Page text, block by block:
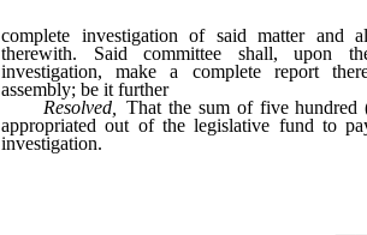
complete investigation of said matter and
therewith. Said committee shall, upon
investigation, make a complete report
assembly; be it further
Resolved ,That the sum of five hundred
appropriated out of the legislative fund to
investigation.